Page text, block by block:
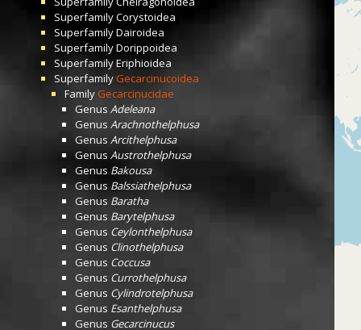
SuperfamilyCorystoidea
SuperfamilyDairoidea
SuperfamilyDorippoidea
SuperfamilyEriphioidea
SuperfamilyGecarcinucoidea
FamilyGecarcinucidae
Genus Adeleana
Genus Arachnothelphusa
Genus Arcithelphusa
Genus Austrothelphusa
Genus Bakousa
Genus Balssiathelphusa
Genus Baratha
Genus Barytelphusa
Genus Ceylonthelphusa
Genus Clinothelphusa
Genus Coccusa
Genus Currothelphusa
Genus Cylindrotelphusa
Genus Esanthelphusa
Genus Gecarcinucus